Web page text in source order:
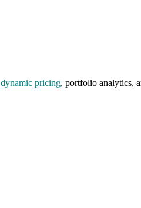
dynamic pricing, portfolio analytics,